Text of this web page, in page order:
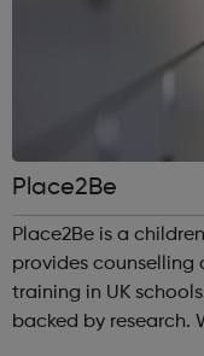
Place2Be
Place2Be is a
provides counselling
training in UK
backed by research. We believe that children should not